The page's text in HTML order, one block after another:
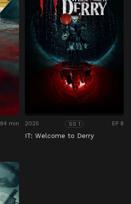
84 min 2025 SS 1 EP 8
IT: Welcome to Derry